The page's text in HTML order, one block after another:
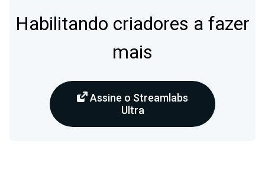
Habilitando criadores a fazer
mais
Assine o Streamlabs
Ultra